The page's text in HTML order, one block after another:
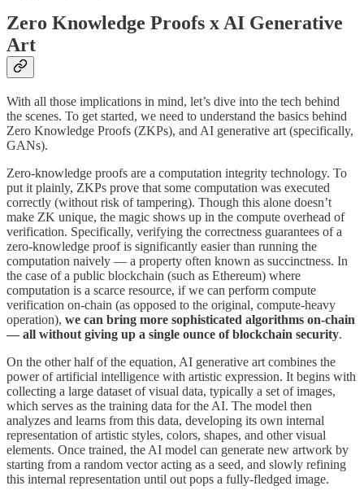
Zero Knowledge Proofs x AI Generative
Art
With all those implications in mind, let’s dive into the tech behind
the scenes. To get started, we need to understand the basics behind
Zero Knowledge Proofs (ZKPs), and AI generative art (specifically,
GANs).
Zero-knowledge proofs are a computation integrity technology. To
put it plainly, ZKPs prove that some computation was executed
correctly (without risk of tampering). Though this alone doesn’t
make ZK unique, the magic shows up in the compute overhead of
verification. Specifically, verifying the correctness guarantees of a
zero-knowledge proof is significantly easier than running the
computation naively — a property often known as succinctness. In
the case of a public blockchain (such as Ethereum) where
computation is a scarce resource, if we can perform compute
verification on-chain (as opposed to the original, compute-heavy
operation), we can bring more sophisticated algorithms on-chain
— all without giving up a single ounce of blockchain security.
On the other half of the equation, AI generative art combines the
power of artificial intelligence with artistic expression. It begins with
collecting a large dataset of visual data, typically a set of images,
which serves as the training data for the AI. The model then
analyzes and learns from this data, developing its own internal
representation of artistic styles, colors, shapes, and other visual
elements. Once trained, the AI model can generate new artwork by
starting from a random vector acting as a seed, and slowly refining
this internal representation until out pops a fully-fledged image.